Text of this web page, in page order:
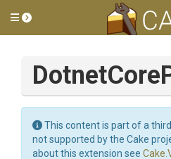
Toggle side menu
This content is part of a
not supported by the Cake
about this extension see